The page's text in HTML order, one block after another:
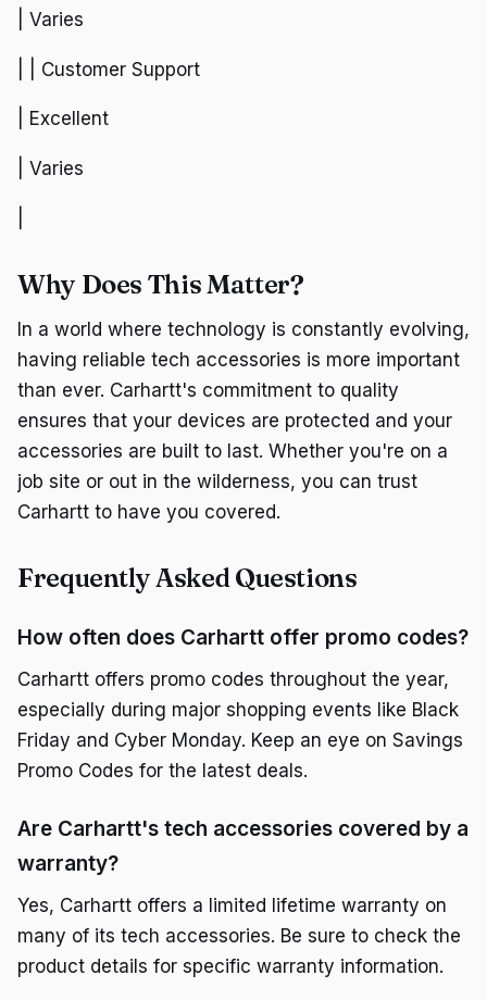
| Varies
| | Customer Support
| Excellent
| Varies
Why Does This Matter?
In a world where technology is constantly evolving,
having reliable tech accessories is more important
than ever. Carhartt's commitment to quality
ensures that your devices are protected and your
accessories are built to last. Whether you're on a
job site or out in the wilderness, you can trust
Carhartt to have you covered.
Frequently Asked Questions
How often does Carhartt offer promo codes?
Carhartt offers promo codes throughout the year,
especially during major shopping events like Black
Friday and Cyber Monday. Keep an eye on Savings
Promo Codes for the latest deals.
Are Carhartt's tech accessories covered by a
warranty?
Yes, Carhartt offers a limited lifetime warranty on
many of its tech accessories. Be sure to check the
product details for specific warranty information.